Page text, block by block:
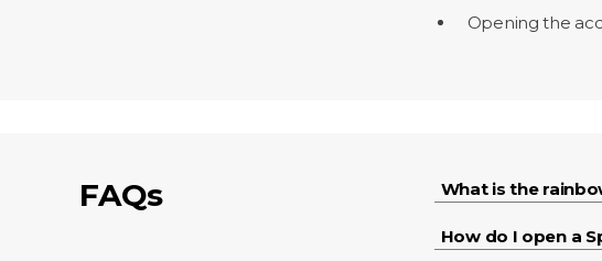
Opening the
FAQs What is the
How do I open a